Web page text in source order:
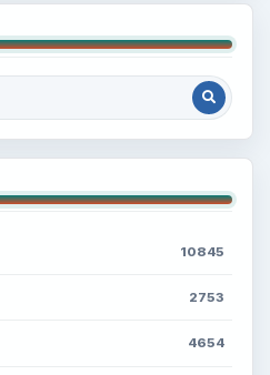
10845
2753
4654